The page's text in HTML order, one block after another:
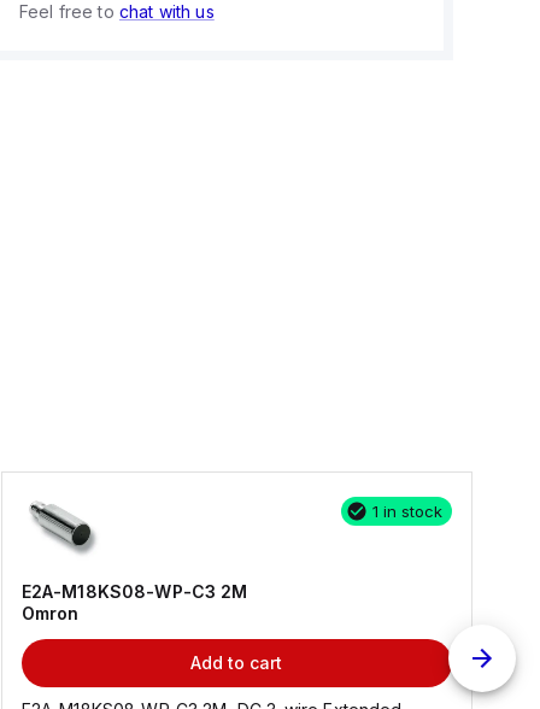
Feel free to chat with us
1 in stock
E2A-M18KS08-WP-C3 2M
Omron
Add to cart